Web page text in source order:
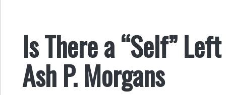
Is There a “Self”
Ash P. Morgans